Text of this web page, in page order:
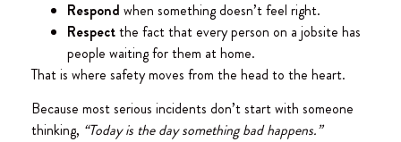
Respond when something doesn’t feel right.
Respectthe fact that every person on a jobsite has
people waiting for them at home.
That is where safety moves from the head to the heart.
Because most serious incidents don’t start with someone
thinking, “Today is the day something bad happens.”